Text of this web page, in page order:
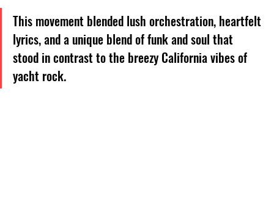
This movement blended lush orchestration, heartfelt
lyrics, and a unique blend of funk and soul that
stood in contrast to the breezy California vibes of
yacht rock.